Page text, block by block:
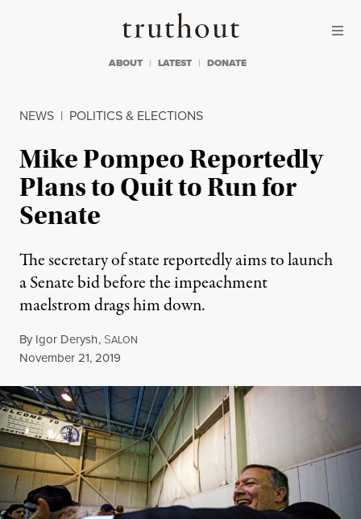
Truthout
ABOUT LATEST DONATE
NEWS | POLITICS & ELECTIONS
Mike Pompeo Reportedly
Plans to Quit to Run for
Senate
The secretary of state reportedly aims to launch
a Senate bid before the impeachment
maelstrom drags him down.
By Igor Derysh, SALON
Published
November 21, 2019